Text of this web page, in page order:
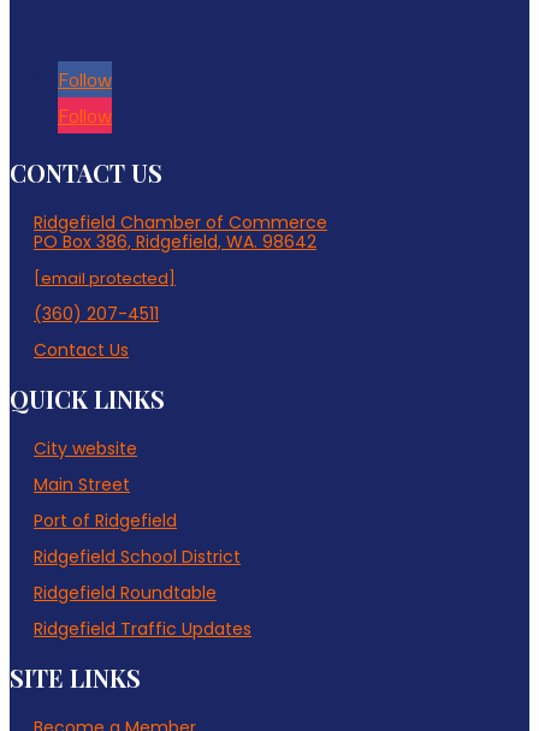
Follow
Follow
CONTACT US
Ridgefield Chamber of Commerce
PO Box 386, Ridgefield, WA. 98642
[email protected]
(360) 207-4511
Contact Us
QUICK LINKS
City website
Main Street
Port of Ridgefield
Ridgefield School District
Ridgefield Roundtable
Ridgefield Traffic Updates
SITE LINKS